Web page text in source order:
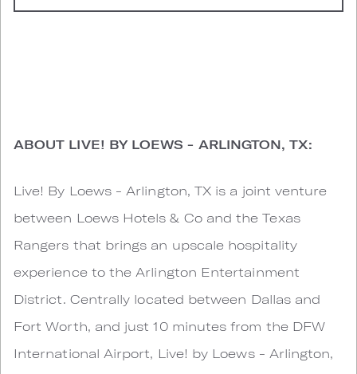
ABOUT LIVE! BY LOEWS - ARLINGTON, TX:
Live! By Loews - Arlington, TX is a joint venture
between Loews Hotels & Co and the Texas
Rangers that brings an upscale hospitality
experience to the Arlington Entertainment
District. Centrally located between Dallas and
Fort Worth, and just 10 minutes from the DFW
International Airport, Live! by Loews - Arlington,